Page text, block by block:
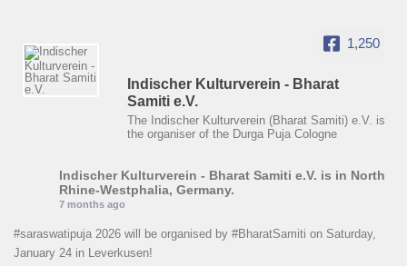
1,250
Indischer Kulturverein - Bharat
Samiti e.V.
The Indischer Kulturverein (Bharat Samiti) e.V. is
the organiser of the Durga Puja Cologne
Indischer Kulturverein - Bharat Samiti e.V. is in North
Rhine-Westphalia, Germany.
7 months ago
#saraswatipuja 2026 will be organised by #BharatSamiti on Saturday,
January 24 in Leverkusen!